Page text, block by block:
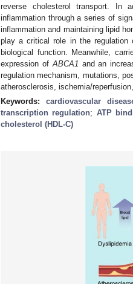
reverse cholesterol transport. In
inflammation through a series of
inflammation and maintaining lipid
play a critical role in the regulation
biological function. Meanwhile,
expression of ABCA1 and an
regulation mechanism, mutations,
atherosclerosis, ischemia/
Keywords: cardiovascular
transcription regulation; ATP
cholesterol (HDL-C)